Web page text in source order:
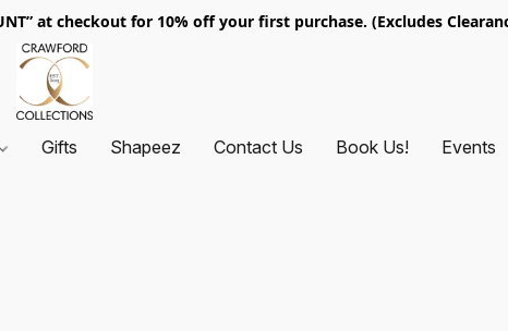
at checkout for 10% off your first purchase. (Excludes
Gifts Shapeez Contact Us Book Us! Events